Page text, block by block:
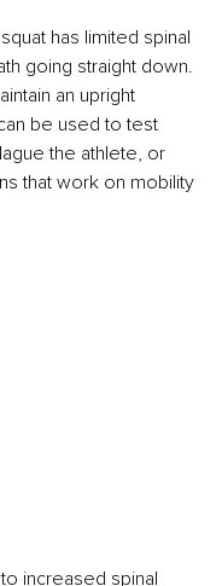
has limited spinal
going straight down.
an upright
be used to test
the athlete, or
that work on mobility
increased spinal